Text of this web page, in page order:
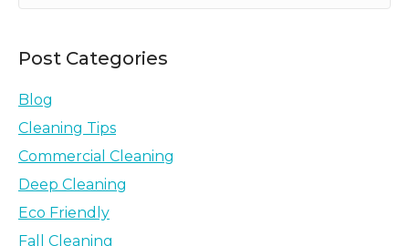
Post Categories
Blog
Cleaning Tips
Commercial Cleaning
Deep Cleaning
Eco Friendly
Fall Cleaning